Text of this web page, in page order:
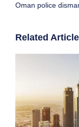
Oman police
Related